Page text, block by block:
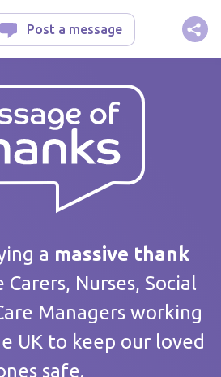
Thanks
Post a message
a massive thank
Nurses, Social
Managers working
UK to keep our loved
safe.